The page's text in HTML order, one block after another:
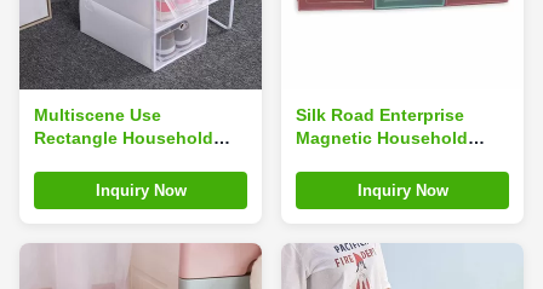
Multiscene Use
Rectangle Household
Storage Dustproof
Odorless
Inquiry Now
Silk Road Enterprise
Magnetic Household
Storage 14inches
Multiscene Use
Inquiry Now